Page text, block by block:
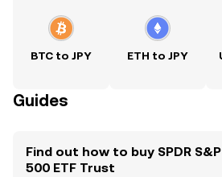
BTC to JPY ETH to JPY
Guides
Find out how to buy SPDR S&P
500 ETF Trust